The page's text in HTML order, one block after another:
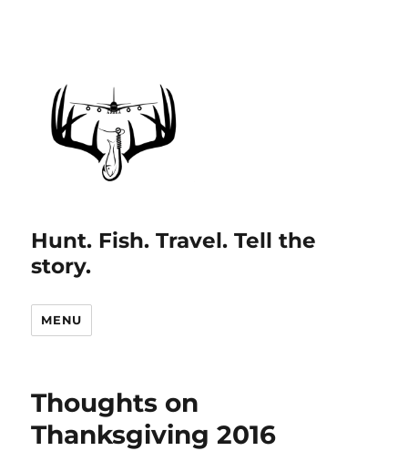
Hunt. Fish. Travel. Tell the
story.
MENU
Thoughts on
Thanksgiving 2016